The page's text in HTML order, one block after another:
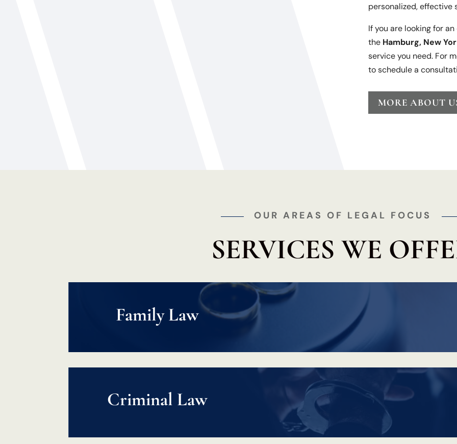
personalized, effective
If you are looking for
the Hamburg, New
service you need. For
to schedule a
MORE ABOUT
OUR AREAS OF LEGAL FOCUS
SERVICES WE
Family Law
Criminal Law